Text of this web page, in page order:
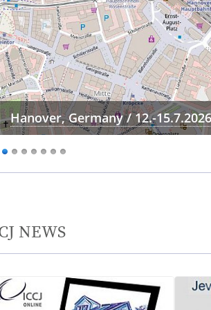
Hanover, Germany / 12.-15.7.2026
NEWS